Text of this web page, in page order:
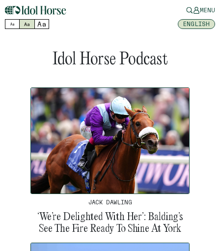
MENU
Aa Aa Aa ENGLISH
Idol Horse Podcast
JACK DAWLING
‘We’re Delighted With Her’: Balding’s
See The Fire Ready To Shine At York